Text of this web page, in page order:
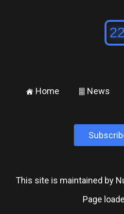
± Home ² News
This site is maintained by
Page